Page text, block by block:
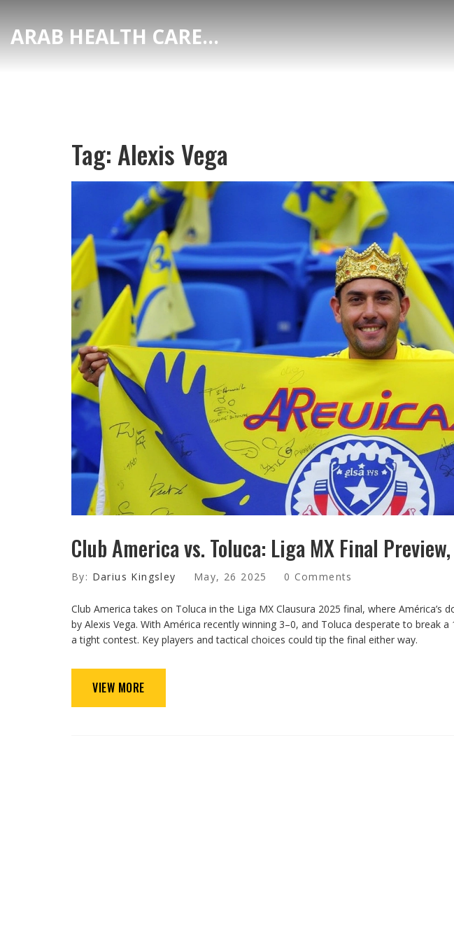
ARAB HEALTH CARE HUB
Tag: Alexis Vega
Club America vs. Toluca: Liga MX Final
By: Darius Kingsley May, 26 2025 0 Comments
Club America takes on Toluca in the Liga MX Clausura 2025 final, where América’s
by Alexis Vega. With América recently winning 3–0, and Toluca desperate to break
a tight contest. Key players and tactical choices could tip the final either way.
VIEW MORE